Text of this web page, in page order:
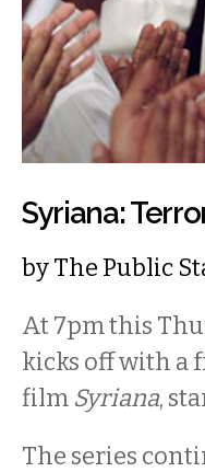
Syriana:
byThe Public
At 7pm this
kicks off with a
film Syriana,
The series